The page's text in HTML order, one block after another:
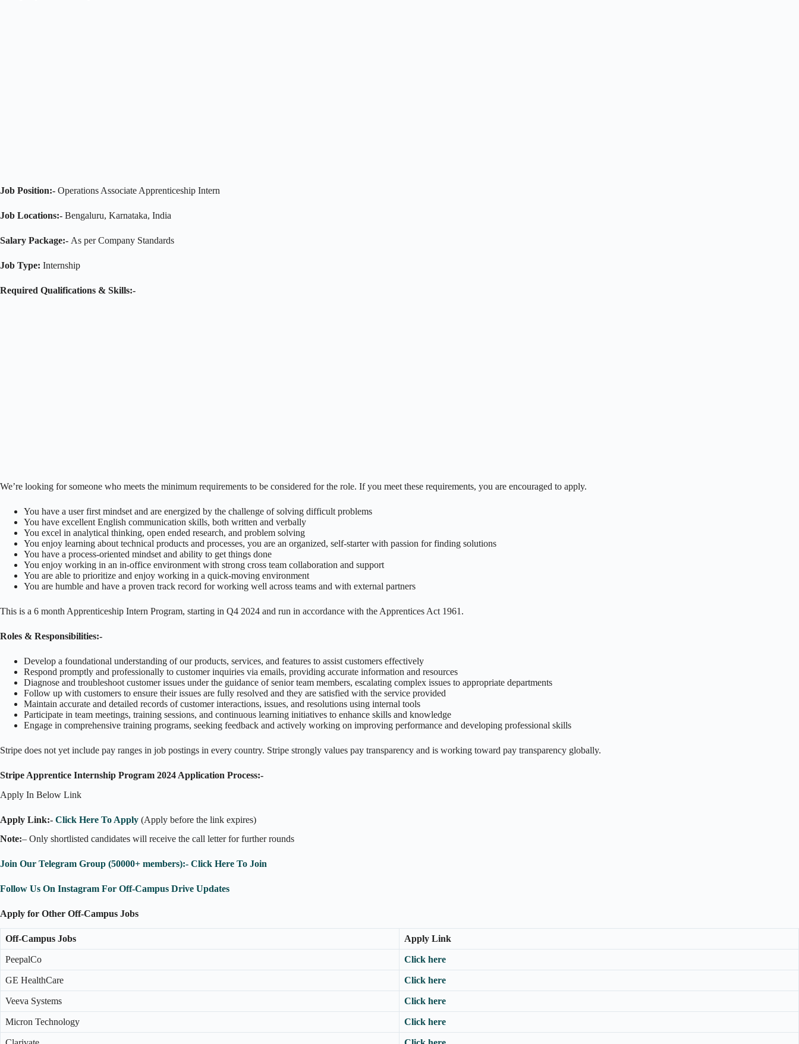
Job Position:- Operations Associate Apprenticeship Intern
Job Locations:- Bengaluru, Karnataka, India
Salary Package:- As per Company Standards
Job Type: Internship
Required Qualifications & Skills:-
We’re looking for someone who meets the minimum requirements to be considered for the role. If you meet these requirements, you are encouraged to apply.
You have a user first mindset and are energized by the challenge of solving difficult problems
You have excellent English communication skills, both written and verbally
You excel in analytical thinking, open ended research, and problem solving
You enjoy learning about technical products and processes, you are an organized, self-starter with passion for finding solutions
You have a process-oriented mindset and ability to get things done
You enjoy working in an in-office environment with strong cross team collaboration and support
You are able to prioritize and enjoy working in a quick-moving environment
You are humble and have a proven track record for working well across teams and with external partners
This is a 6 month Apprenticeship Intern Program, starting in Q4 2024 and run in accordance with the Apprentices Act 1961.
Roles & Responsibilities:-
Develop a foundational understanding of our products, services, and features to assist customers effectively
Respond promptly and professionally to customer inquiries via emails, providing accurate information and resources
Diagnose and troubleshoot customer issues under the guidance of senior team members, escalating complex issues to appropriate departments
Follow up with customers to ensure their issues are fully resolved and they are satisfied with the service provided
Maintain accurate and detailed records of customer interactions, issues, and resolutions using internal tools
Participate in team meetings, training sessions, and continuous learning initiatives to enhance skills and knowledge
Engage in comprehensive training programs, seeking feedback and actively working on improving performance and developing professional skills
Stripe does not yet include pay ranges in job postings in every country. Stripe strongly values pay transparency and is working toward pay transparency globally.
Stripe Apprentice Internship Program 2024 Application Process:-
Apply In Below Link
Apply Link:- Click Here To Apply (Apply before the link expires)
Note:– Only shortlisted candidates will receive the call letter for further rounds
Join Our Telegram Group (50000+ members):- Click Here To Join
Follow Us On Instagram For Off-Campus Drive Updates
Apply for Other Off-Campus Jobs
Off-Campus Jobs Apply Link
PeepalCo Click here
GE HealthCare Click here
Veeva Systems Click here
Micron Technology Click here